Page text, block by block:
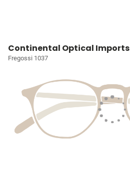
Continental Optical Imports
Fregossi 1037